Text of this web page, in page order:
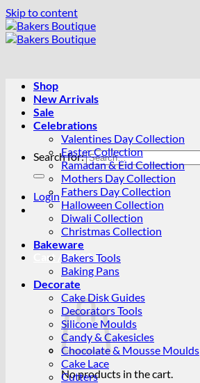
Skip to content
Search for:
Login
Cart /R0.00 0
No products in the cart.
Shop
New Arrivals
Sale
Celebrations
Valentines Day Collection
Easter Collection
Ramadan & Eid Collection
Mothers Day Collection
Fathers Day Collection
Halloween Collection
Diwali Collection
Christmas Collection
Bakeware
Bakers Tools
Baking Pans
Decorate
Cake Disk Guides
Decorators Tools
Silicone Moulds
Candy & Cakesicles
Chocolate & Mousse Moulds
Cake Lace
Cutters